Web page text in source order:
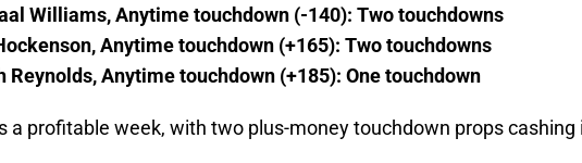
Williams, Anytime touchdown (-140): Two touchdowns
Anytime touchdown (+165): Two touchdowns
Reynolds, Anytime touchdown (+185): One touchdown
a profitable week, with two plus-money touchdown props cashing